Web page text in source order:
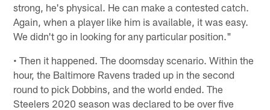
strong, he's physical. He can make a contested catch.
Again, when a player like him is available, it was easy.
We didn't go in looking for any particular position."
• Then it happened. The doomsday scenario. Within the
hour, the Baltimore Ravens traded up in the second
round to pick Dobbins, and the world ended. The
Steelers 2020 season was declared to be over five